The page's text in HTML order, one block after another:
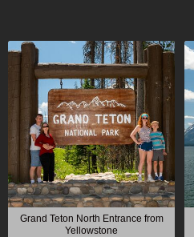
Grand Teton North Entrance from
Yellowstone